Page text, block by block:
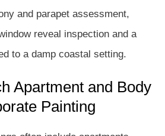
and parapet assessment,
reveal inspection and a
to a damp coastal setting.
Apartment and Body
Painting